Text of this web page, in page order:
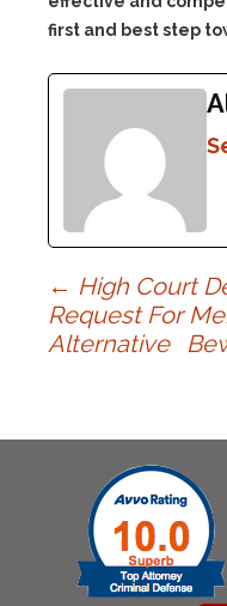
first and best step
Post
← High Court
Request For
Alternative